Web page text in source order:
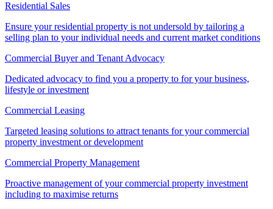
Residential Sales
Ensure your residential property is not undersold by tailoring a
selling plan to your individual needs and current market conditions
Commercial Buyer and Tenant Advocacy
Dedicated advocacy to find you a property to for your business,
lifestyle or investment
Commercial Leasing
Targeted leasing solutions to attract tenants for your commercial
property investment or development
Commercial Property Management
Proactive management of your commercial property investment
including to maximise returns